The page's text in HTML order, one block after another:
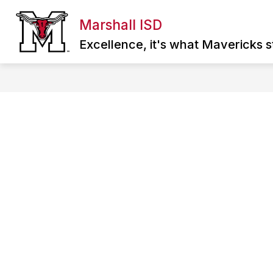
content
Marshall ISD
Excellence, it's what Mavericks
ABOUT MISD
Show
for
MISD
DIRECTORY